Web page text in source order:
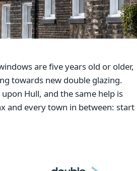
are five years old or older,
towards new double glazing.
Hull, and the same help is
and every town in between: start